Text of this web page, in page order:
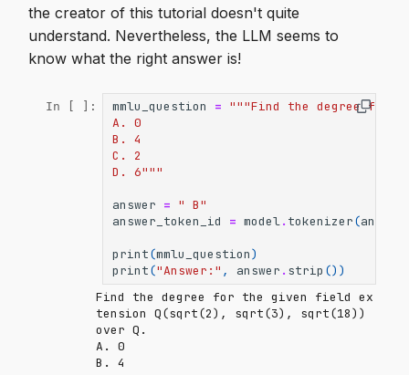
the creator of this tutorial doesn't quite
understand. Nevertheless, the LLM seems to
know what the right answer is!
In [ ]: mmlu_question = """Find the degree for
A. 0
B. 4
C. 2
D. 6"""
answer = " B"
answer_token_id
= model. tokenizer(answer
print(mmlu_question)
print("Answer:" , answer . strip ())
Find the degree for the given field ex
tension Q(sqrt(2), sqrt(3), sqrt(18))
over Q.
A. 0
B. 4